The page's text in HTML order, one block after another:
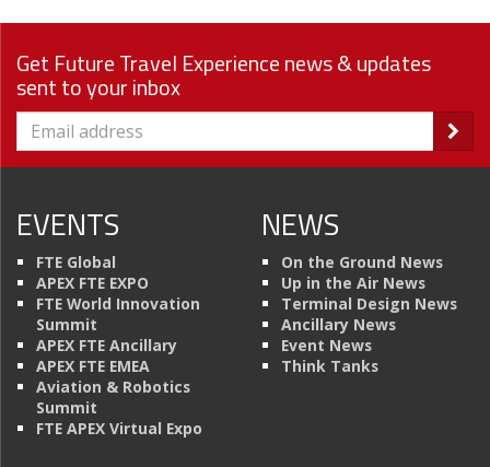
Get Future Travel Experience news & updates
sent to your inbox
EVENTS
FTE Global
APEX FTE EXPO
FTE World Innovation
Summit
APEX FTE Ancillary
APEX FTE EMEA
Aviation & Robotics
Summit
FTE APEX Virtual Expo
NEWS
On the Ground News
Up in the Air News
Terminal Design News
Ancillary News
Event News
Think Tanks